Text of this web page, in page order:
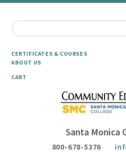
CERTIFICATES & COURSES
ABOUT US
CART
Santa Monica
800-678-5376